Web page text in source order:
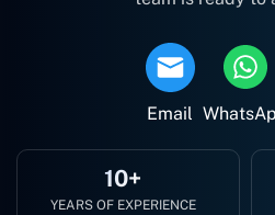
Email
10+
YEARS OF EXPERIENCE